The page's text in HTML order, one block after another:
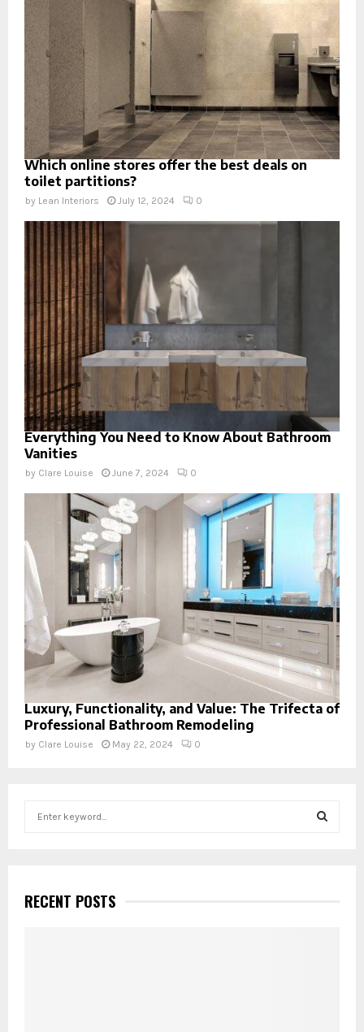
Which online stores offer the best deals on
toilet partitions?
by Lean Interiors July 12, 2024 0
Everything You Need to Know About Bathroom
Vanities
by Clare Louise June 7, 2024 0
Luxury, Functionality, and Value: The Trifecta of
Professional Bathroom Remodeling
by Clare Louise May 22, 2024 0
h
fRECENT POSTS